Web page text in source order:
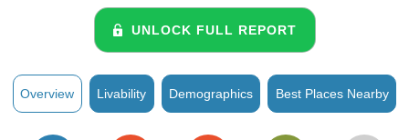
UNLOCK FULL REPORT
Overview Livability Demographics Best Places Nearby